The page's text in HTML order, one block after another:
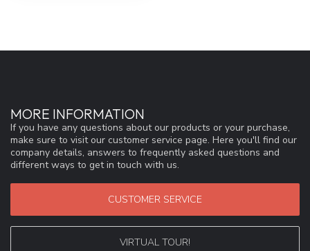
MORE INFORMATION
If you have any questions about our products or your purchase,
make sure to visit our customer service page. Here you'll find our
company details, answers to frequently asked questions and
different ways to get in touch with us.
CUSTOMER SERVICE
VIRTUAL TOUR!